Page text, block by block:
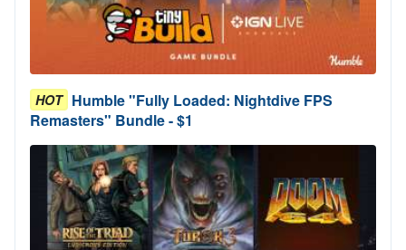
HOT Humble "Fully Loaded: Nightdive FPS
Remasters" Bundle - $1